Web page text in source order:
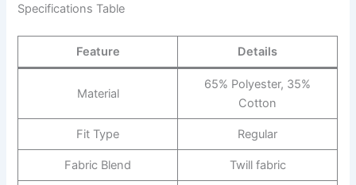
Specifications Table
Feature Details
Material
65% Polyester, 35%
Cotton
Fit Type Regular
Fabric Blend Twill fabric